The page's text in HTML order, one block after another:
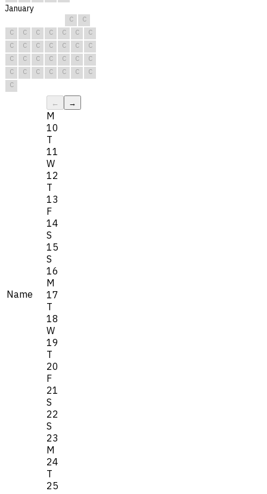
January
C
C
C
C C C C C
C
C
C C C C C
C
C
C C C C C
C
C
C C C C C
C
C
Name
← →
M
10
T
11
W
12
T
13
F
14
S
15
S
16
M
17
T
18
W
19
T
20
F
21
S
22
S
23
M
24
T
25